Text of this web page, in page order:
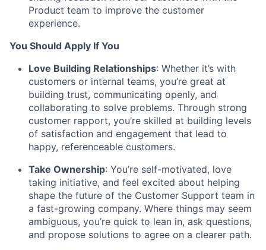
Product team to improve the customer
experience.
You Should Apply If You
Love Building Relationships: Whether it’s with
customers or internal teams, you’re great at
building trust, communicating openly, and
collaborating to solve problems. Through strong
customer rapport, you’re skilled at building levels
of satisfaction and engagement that lead to
happy, referenceable customers.
Take Ownership: You’re self-motivated, love
taking initiative, and feel excited about helping
shape the future of the Customer Support team in
a fast-growing company. Where things may seem
ambiguous, you’re quick to lean in, ask questions,
and propose solutions to agree on a clearer path.